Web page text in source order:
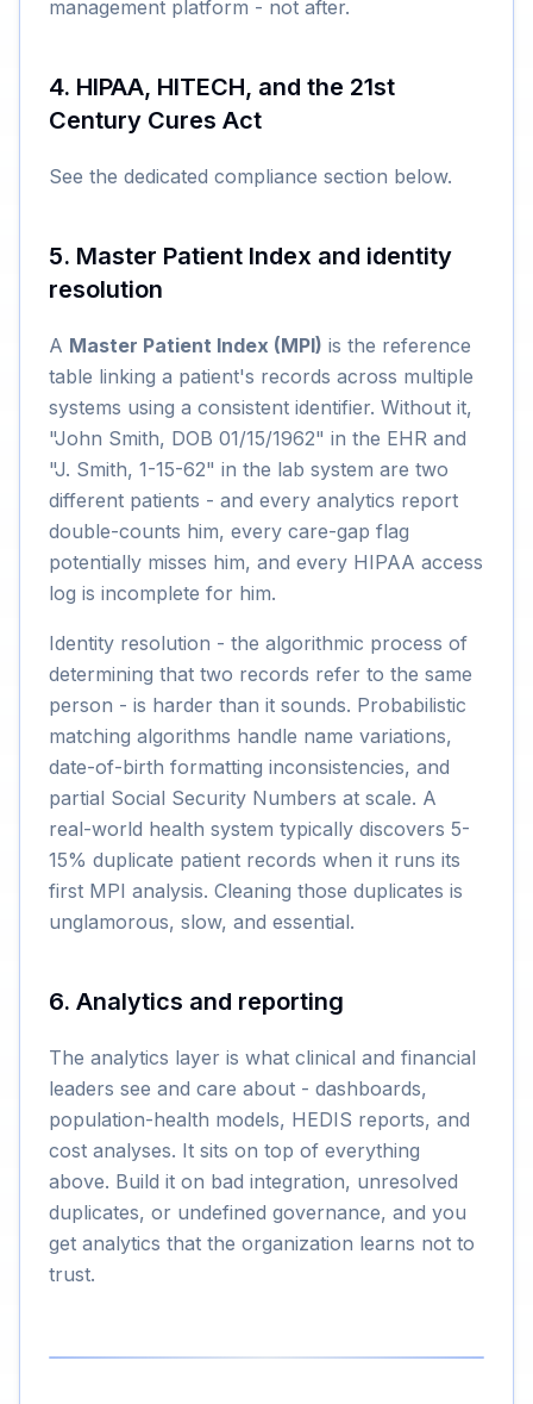
management platform - not after.
4. HIPAA, HITECH, and the 21st
Century Cures Act
See the dedicated compliance section below.
5. Master Patient Index and identity
resolution
A Master Patient Index (MPI) is the reference
table linking a patient's records across multiple
systems using a consistent identifier. Without it,
"John Smith, DOB 01/15/1962" in the EHR and
"J. Smith, 1-15-62" in the lab system are two
different patients - and every analytics report
double-counts him, every care-gap flag
potentially misses him, and every HIPAA access
log is incomplete for him.
Identity resolution - the algorithmic process of
determining that two records refer to the same
person - is harder than it sounds. Probabilistic
matching algorithms handle name variations,
date-of-birth formatting inconsistencies, and
partial Social Security Numbers at scale. A
real-world health system typically discovers 5-
15% duplicate patient records when it runs its
first MPI analysis. Cleaning those duplicates is
unglamorous, slow, and essential.
6. Analytics and reporting
The analytics layer is what clinical and financial
leaders see and care about - dashboards,
population-health models, HEDIS reports, and
cost analyses. It sits on top of everything
above. Build it on bad integration, unresolved
duplicates, or undefined governance, and you
get analytics that the organization learns not to
trust.